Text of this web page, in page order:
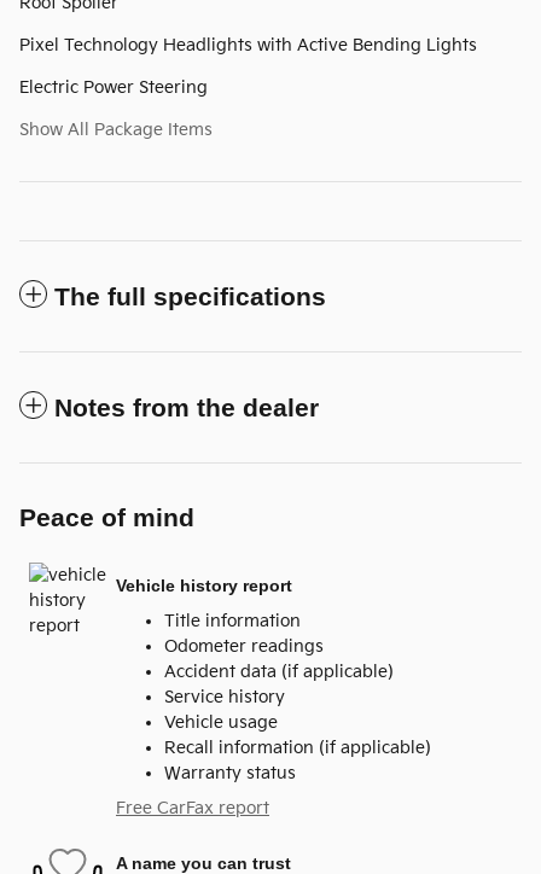
Pixel Technology Headlights with Active Bending Lights
Electric Power Steering
Show All Package Items
The full specifications
Notes from the dealer
Peace of mind
Vehicle history report
Title information
Odometer readings
Accident data (if applicable)
Service history
Vehicle usage
Recall information (if applicable)
Warranty status
Free CarFax report
A name you can trust